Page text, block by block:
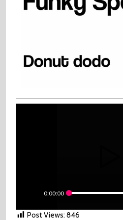
0:00:00
Post Views:846